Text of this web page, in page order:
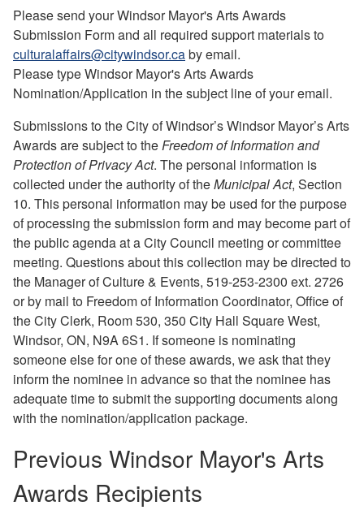
Please send yourWindsor Mayor's Arts Awards
Submission Formand all required support materials to
culturalaffairs@citywindsor.caby email.
Please type Windsor Mayor's Arts Awards
Nomination/Application in the subject line of your email.
Submissions to the City of Windsor’s Windsor Mayor’s Arts
Awards are subject to theFreedom of Information and
Protection of Privacy Act. The personal information is
collected under the authority of theMunicipal Act, Section
10. This personal information may be used for the purpose
of processing the submission form and may become part of
the public agenda at a City Council meeting or committee
meeting. Questions about this collection may be directed to
the Manager of Culture & Events, 519-253-2300 ext. 2726
or by mail to Freedom of Information Coordinator, Office of
the City Clerk, Room 530, 350 City Hall Square West,
Windsor, ON, N9A 6S1. If someone is nominating
someone else for one of these awards, we ask that they
inform the nominee in advance so that the nominee has
adequate time to submit the supporting documents along
with the nomination/application package.
Previous Windsor Mayor's Arts
Awards Recipients